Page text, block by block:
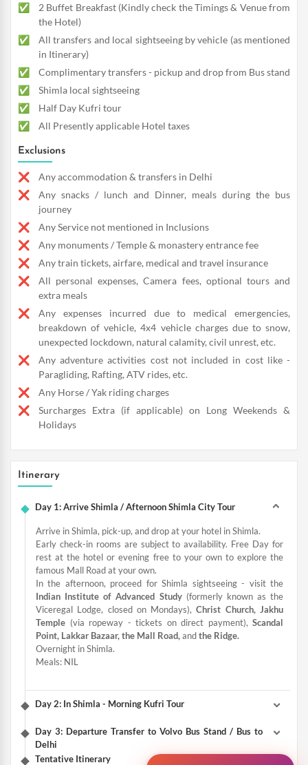
2 Buffet Breakfast (Kindly check the Timings & Venue from
the Hotel)
All transfers and local sightseeing by vehicle (as mentioned
in Itinerary)
Complimentary transfers - pickup and drop from Bus stand
Shimla local sightseeing
Half Day Kufri tour
All Presently applicable Hotel taxes
Exclusions
Any accommodation & transfers in Delhi
Any snacks / lunch and Dinner, meals during the bus
journey
Any Service not mentioned in Inclusions
Any monuments / Temple & monastery entrance fee
Any train tickets, airfare, medical and travel insurance
All personal expenses, Camera fees, optional tours and
extra meals
Any expenses incurred due to medical emergencies,
breakdown of vehicle, 4x4 vehicle charges due to snow,
unexpected lockdown, natural calamity, civil unrest, etc.
Any adventure activities cost not included in cost like -
Paragliding, Rafting, ATV rides, etc.
Any Horse / Yak riding charges
Surcharges Extra (if applicable) on Long Weekends &
Holidays
Itinerary
Day 1: Arrive Shimla / Afternoon Shimla City Tour
Arrive in Shimla, pick-up, and drop at your hotel in Shimla.
Early check-in rooms are subject to availability. Free Day for
rest at the hotel or evening free to your own to explore the
famous Mall Road at your own.
In the afternoon, proceed for Shimla sightseeing - visit the
Indian Institute of Advanced Study (formerly known as the
Viceregal Lodge, closed on Mondays),Christ Church, Jakhu
Temple (via ropeway - tickets on direct payment), Scandal
Point, Lakkar Bazaar, the Mall Road,andthe Ridge.
Overnight in Shimla.
Meals: NIL
Day 2: In Shimla - Morning Kufri Tour
Day 3: Departure Transfer to Volvo Bus Stand / Bus to
Delhi
Tentative Itinerary